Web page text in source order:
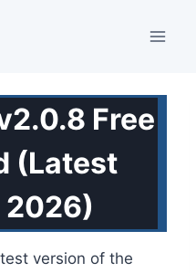
Free
(Latest
2026)
version of the